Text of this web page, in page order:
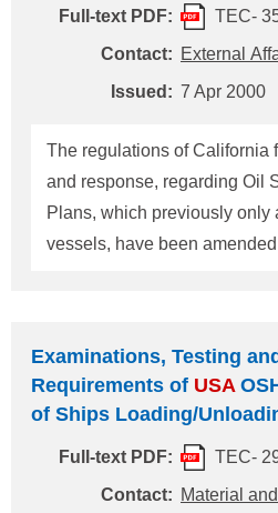
checklist prior to entry into a
States as well as other places. 1. Checklist
(Security Practice) is to be
documents. 2. Checklist No.2 (Expanded
Examination) is to be used
Full-text PDF:
TEC-
Contact: External
Issued: 7 Apr 2000
The regulations of California
and response, regarding Oil
Plans, which previously only
vessels, have been
entering Californian waters. An outline of the
amendment is attached for
amendment to the regulation
on the internet home page of
located at
Examinations, Testing
Requirements of USA
of Ships Loading/
Full-text PDF:
TEC-
Contact: Material